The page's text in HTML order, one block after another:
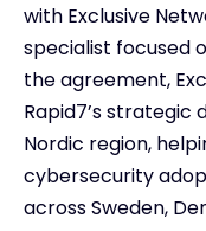
with Exclusive
specialist focused
the agreement,
Rapid7’s
Nordic region,
cybersecurity
across Sweden,